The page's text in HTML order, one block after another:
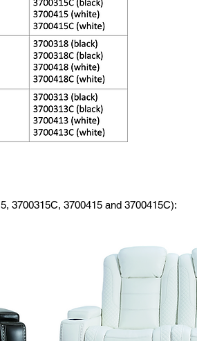
3700315C, 3700415 and 3700415C):